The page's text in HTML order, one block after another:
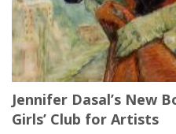
Jennifer Dasal’s New
Girls’ Club for Artists